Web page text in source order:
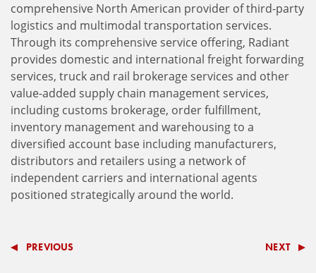
comprehensive North American provider of third-party
logistics and multimodal transportation services.
Through its comprehensive service offering, Radiant
provides domestic and international freight forwarding
services, truck and rail brokerage services and other
value-added supply chain management services,
including customs brokerage, order fulfillment,
inventory management and warehousing to a
diversified account base including manufacturers,
distributors and retailers using a network of
independent carriers and international agents
positioned strategically around the world.
PREVIOUS NEXT